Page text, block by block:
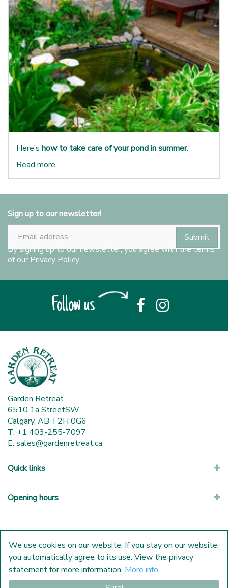
Here’s how to take care of your pond in summer.
Read more...
Sign up to our newsletter!
By signing up to our newsletter, you agree with the terms
of our Privacy Policy
Follow us
Garden Retreat
6510 1a StreetSW
Calgary, AB T2H 0G6
T. +1 403-255-7097
E. sales@gardenretreat.ca
Quick links
Opening hours
© Garden Retreat|Green Solutions|Garden Centre Guide
We use cookies on our website. If you stay on our website,
you automatically agree to its use. View the privacy
statement for more information. More info